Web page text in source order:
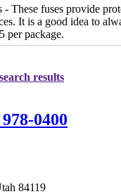
These fuses provide
It is a good idea to
per package.
results
0400
84119